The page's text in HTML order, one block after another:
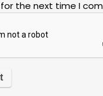
the next time I